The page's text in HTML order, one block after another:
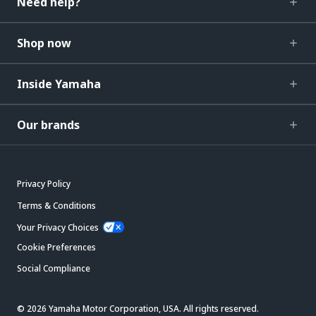
Shop now
Inside Yamaha
Our brands
Privacy Policy
Terms & Conditions
Your Privacy Choices
Cookie Preferences
Social Compliance
© 2026 Yamaha Motor Corporation, USA. All rights reserved.